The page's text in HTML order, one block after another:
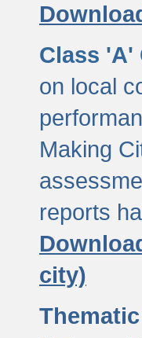
Class 'A'
on local
Making
reports
city)